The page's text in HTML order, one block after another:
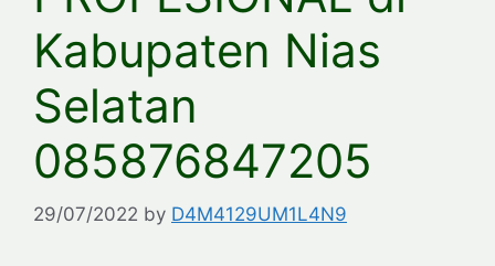
Kabupaten Nias
Selatan
085876847205
29/07/2022 by D4M4129UM1L4N9